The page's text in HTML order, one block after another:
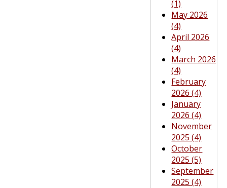
(1)
May 2026
(4)
April 2026
(4)
March 2026
(4)
February
2026 (4)
January
2026 (4)
November
2025 (4)
October
2025 (5)
September
2025 (4)